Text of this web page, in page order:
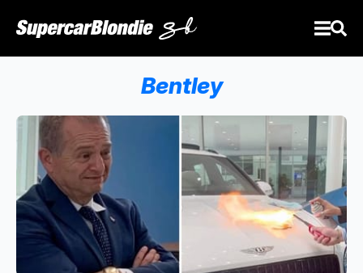
Bentley